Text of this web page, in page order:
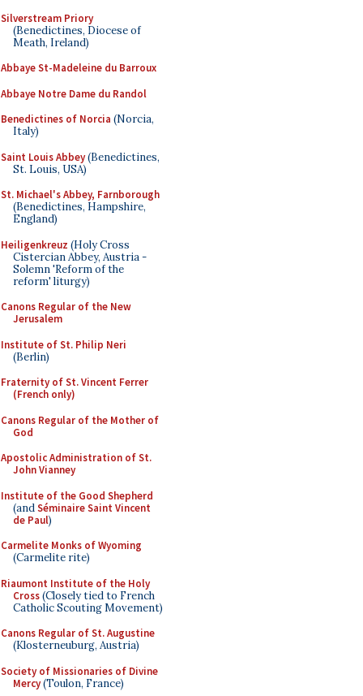
Silverstream Priory
(Benedictines, Diocese of
Meath, Ireland)
Abbaye St-Madeleine du Barroux
Abbaye Notre Dame du Randol
Benedictines of Norcia (Norcia,
Italy)
Saint Louis Abbey(Benedictines,
St. Louis, USA)
St. Michael's Abbey, Farnborough
(Benedictines, Hampshire,
England)
Heiligenkreuz (Holy Cross
Cistercian Abbey, Austria -
Solemn 'Reform of the
reform' liturgy)
Canons Regular of the New
Jerusalem
Institute of St. Philip Neri
(Berlin)
Fraternity of St. Vincent Ferrer
(French only)
Canons Regular of the Mother of
God
Apostolic Administration of St.
John Vianney
Institute of the Good Shepherd
(andSéminaire Saint Vincent
de Paul)
Carmelite Monks of Wyoming
(Carmelite rite)
Riaumont Institute of the Holy
Cross(Closely tied to French
Catholic Scouting Movement)
Canons Regular of St. Augustine
(Klosterneuburg, Austria)
Society of Missionaries of Divine
Mercy(Toulon, France)